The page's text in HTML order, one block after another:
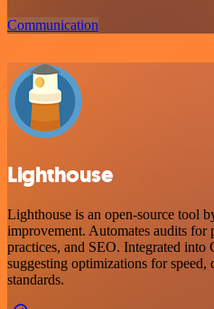
Communication
Lighthouse
Lighthouse is an open-source tool
improvement. Automates audits for
practices, and SEO. Integrated into
suggesting optimizations for speed,
standards.